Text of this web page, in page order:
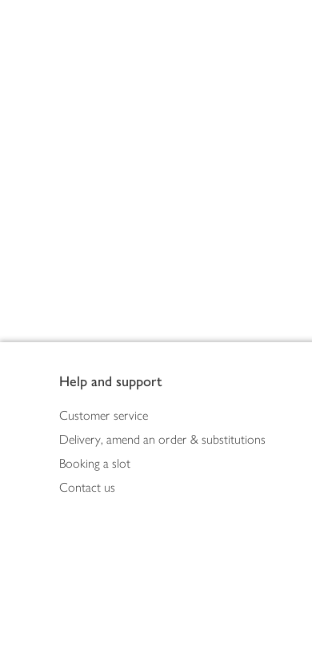
Help and support
Customer service
Delivery, amend an order & substitutions
Booking a slot
Contact us